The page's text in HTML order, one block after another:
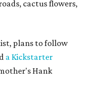
cactus flowers,
plans to follow
a Kickstarter
Hank